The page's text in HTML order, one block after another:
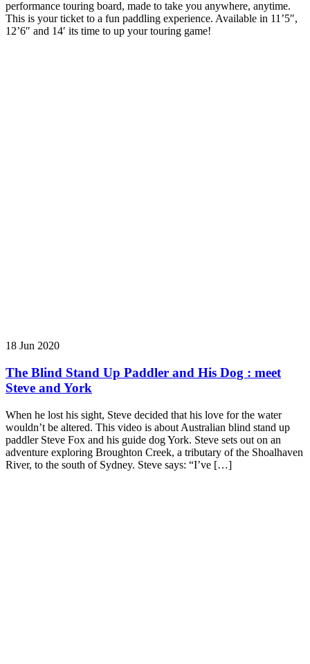
performance touring board, made to take you anywhere, anytime.
This is your ticket to a fun paddling experience. Available in 11’5″,
12’6″ and 14′ its time to up your touring game!
18 Jun 2020
The Blind Stand Up Paddler and His Dog : meet
Steve and York
When he lost his sight, Steve decided that his love for the water
wouldn’t be altered. This video is about Australian blind stand up
paddler Steve Fox and his guide dog York. Steve sets out on an
adventure exploring Broughton Creek, a tributary of the Shoalhaven
River, to the south of Sydney. Steve says: “I’ve […]